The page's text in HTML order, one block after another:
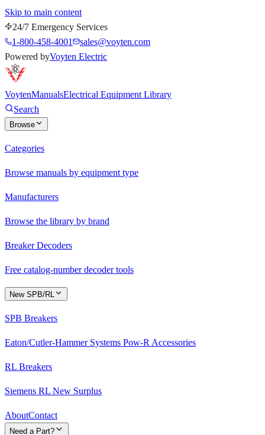
Skip to main content
24/7 Emergency Services
1-800-458-4001
sales@voyten.com
Powered byVoyten Electric
VoytenManualsElectrical Equipment Library
Search
Browse
Categories
Browse manuals by equipment type
Manufacturers
Browse the library by brand
Breaker Decoders
Free catalog-number decoder tools
New SPB/RL
SPB Breakers
Eaton/Cutler-Hammer Systems Pow-R Accessories
RL Breakers
Siemens RL New Surplus
AboutContact
Need a Part?